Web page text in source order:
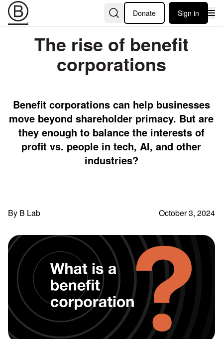
Donate Sign in
The rise of benefit
corporations
Benefit corporations can help businesses
move beyond shareholder primacy. But are
they enough to balance the interests of
profit vs. people in tech, AI, and other
industries?
By B Lab October 3, 2024